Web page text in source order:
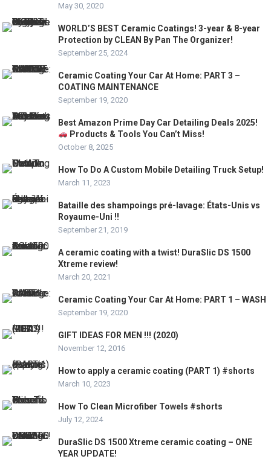
May 30, 2020
WORLD’S BEST Ceramic Coatings! 3-year & 8-year
Protection by CLEAN By Pan The Organizer!
September 25, 2024
Ceramic Coating Your Car At Home: PART 3 –
COATING MAINTENANCE
September 19, 2020
Best Amazon Prime Day Car Detailing Deals 2025!
Products & Tools You Can’t Miss!
October 8, 2025
How To Do A Custom Mobile Detailing Truck Setup!
March 11, 2023
Bataille des shampoings pré-lavage: États-Unis vs
Royaume-Uni !!
September 21, 2019
A ceramic coating with a twist! DuraSlic DS 1500
Xtreme review!
March 20, 2021
Ceramic Coating Your Car At Home: PART 1 – WASH
September 19, 2020
GIFT IDEAS FOR MEN !!! (2020)
November 12, 2016
How to apply a ceramic coating (PART 1) #shorts
March 10, 2023
How To Clean Microfiber Towels #shorts
July 12, 2024
DuraSlic DS 1500 Xtreme ceramic coating – ONE
YEAR UPDATE!